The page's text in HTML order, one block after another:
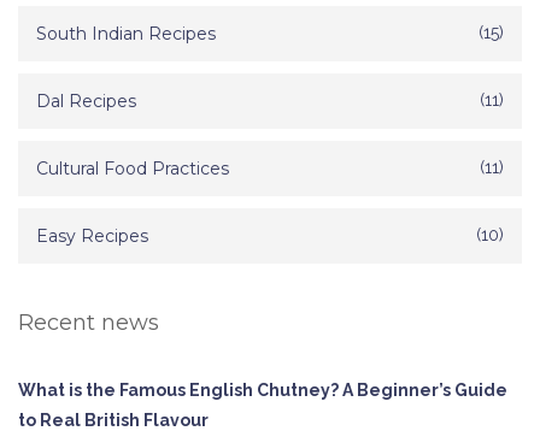
South Indian Recipes (15)
Dal Recipes (11)
Cultural Food Practices (11)
Easy Recipes (10)
Recent news
What is the Famous English Chutney? A Beginner’s Guide
to Real British Flavour